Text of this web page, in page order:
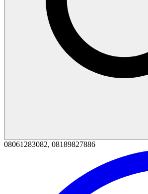
08061283082, 08189827886